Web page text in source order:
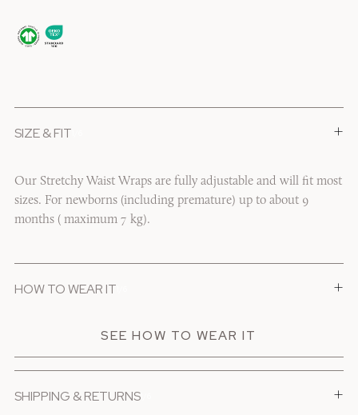
SIZE & FIT +
Our Stretchy Waist Wraps are fully adjustable and will fit most
sizes. For newborns (including premature) up to about 9
months ( maximum 7 kg).
HOW TO WEAR IT +
SEE HOW TO WEAR IT
SHIPPING & RETURNS1/6 +